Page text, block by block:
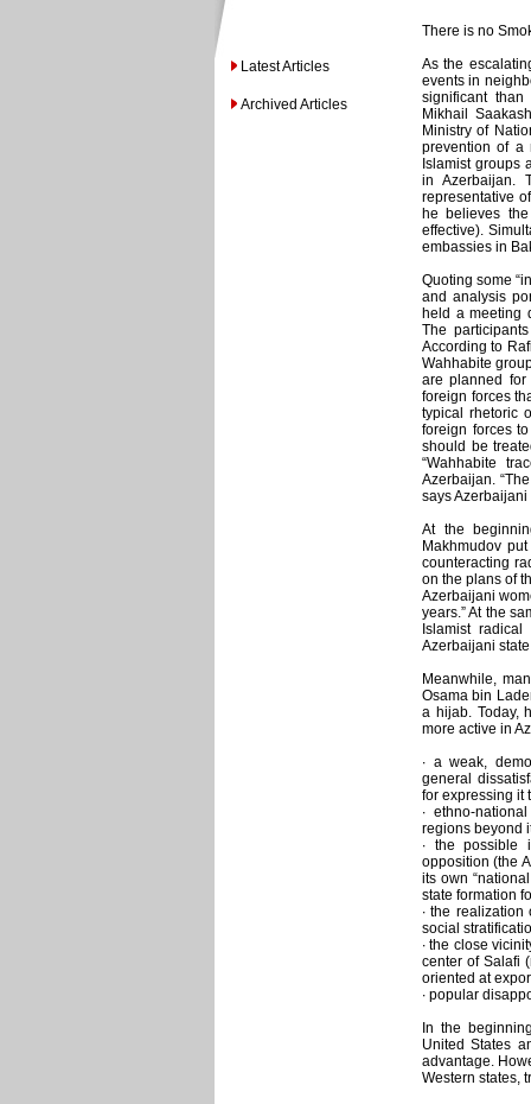
Latest Articles
Archived Articles
There is no
As the
events in
significant
Mikhail
Ministry of
prevention of a
Islamist groups
in Azerbaijan.
representative
he believes
effective).
embassies in
Quoting some
and analysis
held a meeting
The
According to
Wahhabite
are planned for
foreign forces
typical rhetoric
foreign forces
should be
“Wahhabite
Azerbaijan.
says
At the
Makhmudov
counteracting
on the plans of
Azerbaijani
years.” At the
Islamist
Azerbaijani
Meanwhile,
Osama bin
a hijab. Today,
more active in
∙ a weak,
general
for expressing it
∙ ethno-
regions beyond
∙ the possible
opposition (the
its own
state formation
∙ the
social
∙ the close
center of Salafi
oriented at
∙ popular
In the
United States
advantage.
Western states,